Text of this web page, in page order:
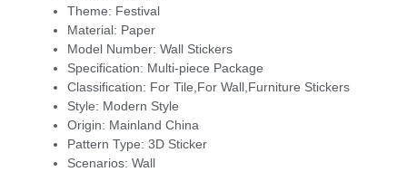
Theme: Festival
Material: Paper
Model Number: Wall Stickers
Specification: Multi-piece Package
Classification: For Tile,For Wall,Furniture Stickers
Style: Modern Style
Origin: Mainland China
Pattern Type: 3D Sticker
Scenarios: Wall